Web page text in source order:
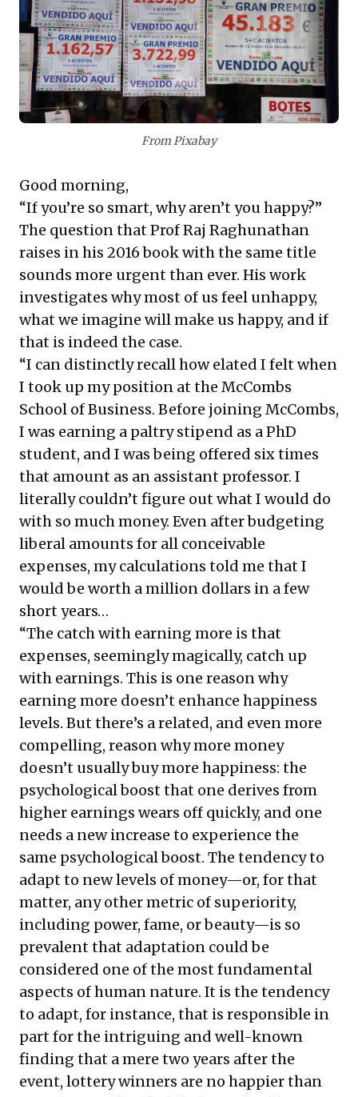
motivators and prioritizing holistic well-being over
solely materialistic achievements. A vital perspective
for truly robust leadership.
From Pixabay
Good morning,
“If you’re so smart, why aren’t you happy?”
The question that Prof Raj Raghunathan
raises in his 2016bookwith the same title
sounds more urgent than ever. His work
investigates why most of us feel unhappy,
what we imagine will make us happy, and if
that is indeed the case.
“I can distinctly recall how elated I felt when
I took up my position at the McCombs
School of Business. Before joining McCombs,
I was earning a paltry stipend as a PhD
student, and I was being offered six times
that amount as an assistant professor. I
literally couldn’t figure out what I would do
with so much money. Even after budgeting
liberal amounts for all conceivable
expenses, my calculations told me that I
would be worth a million dollars in a few
short years…
“The catch with earning more is that
expenses, seemingly magically, catch up
with earnings. This is one reason why
earning more doesn’t enhance happiness
levels. But there’s a related, and even more
compelling, reason why more money
doesn’t usually buy more happiness: the
psychological boost that one derives from
higher earnings wears off quickly, and one
needs a new increase to experience the
same psychological boost. The tendency to
adapt to new levels of money—or, for that
matter, any other metric of superiority,
including power, fame, or beauty—is so
prevalent that adaptation could be
considered one of the most fundamental
aspects of human nature. It is the tendency
to adapt, for instance, that is responsible in
part for the intriguing and well-known
finding that a mere two years after the
event, lottery winners are no happier than